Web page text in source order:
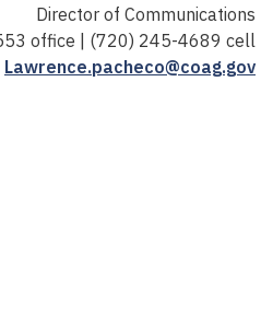
Director of Communications
office | (720) 245-4689 cell
Lawrence.pacheco@coag.gov